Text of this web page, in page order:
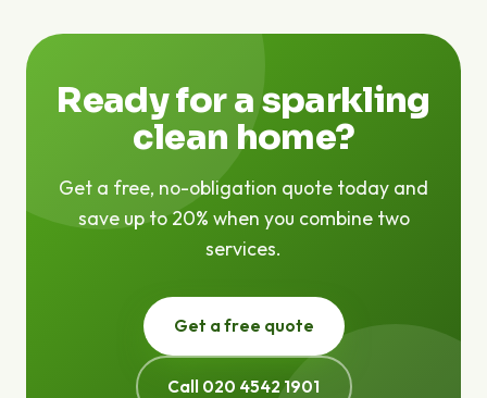
you pay.
Ready for a sparkling
clean home?
Get a free, no-obligation quote today and
save up to 20% when you combine two
services.
Get a free quote
Call 020 4542 1901